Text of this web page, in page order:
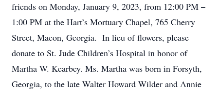
friends on Monday, January 9, 2023, from 12:00 PM –
1:00 PM at the Hart’s Mortuary Chapel, 765 Cherry
Street, Macon, Georgia. In lieu of flowers, please
donate to St. Jude Children’s Hospital in honor of
Martha W. Kearbey. Ms. Martha was born in Forsyth,
Georgia, to the late Walter Howard Wilder and Annie